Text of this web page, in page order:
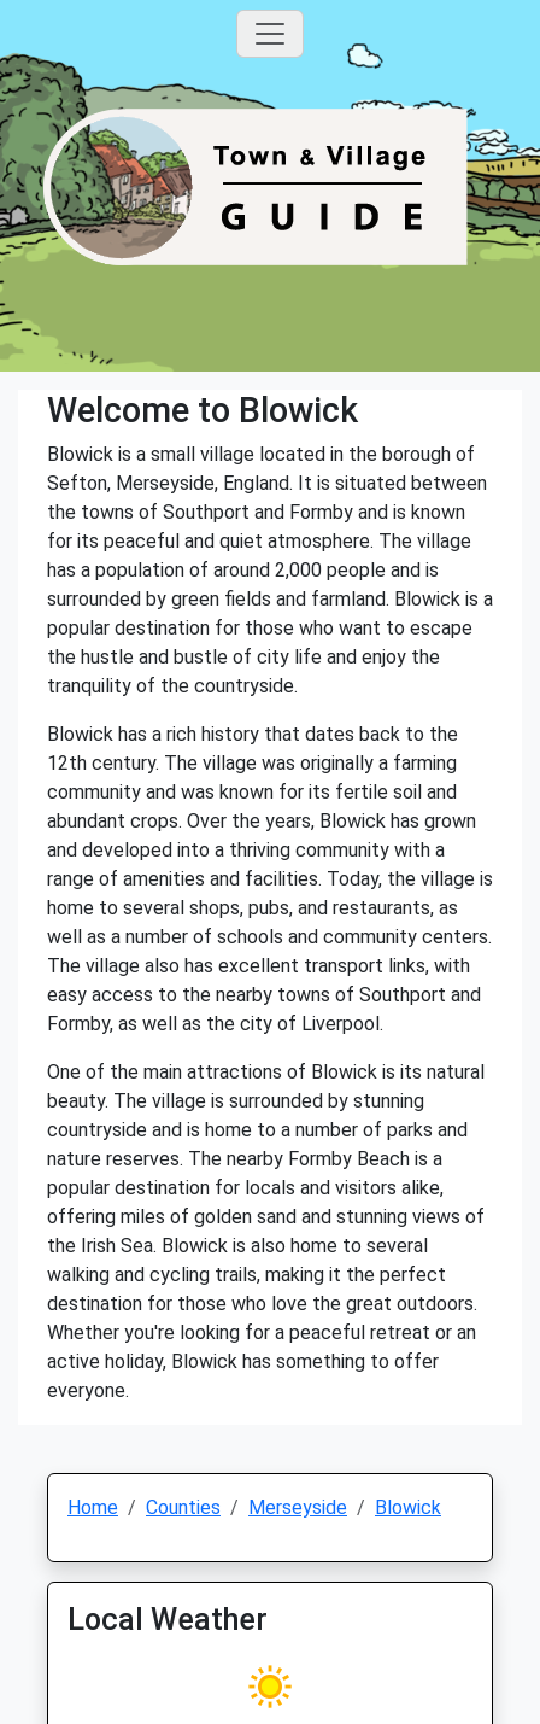
Welcome to Blowick
Blowick is a small village located in the borough of
Sefton, Merseyside, England. It is situated between
the towns of Southport and Formby and is known
for its peaceful and quiet atmosphere. The village
has a population of around 2,000 people and is
surrounded by green fields and farmland. Blowick is a
popular destination for those who want to escape
the hustle and bustle of city life and enjoy the
tranquility of the countryside.
Blowick has a rich history that dates back to the
12th century. The village was originally a farming
community and was known for its fertile soil and
abundant crops. Over the years, Blowick has grown
and developed into a thriving community with a
range of amenities and facilities. Today, the village is
home to several shops, pubs, and restaurants, as
well as a number of schools and community centers.
The village also has excellent transport links, with
easy access to the nearby towns of Southport and
Formby, as well as the city of Liverpool.
One of the main attractions of Blowick is its natural
beauty. The village is surrounded by stunning
countryside and is home to a number of parks and
nature reserves. The nearby Formby Beach is a
popular destination for locals and visitors alike,
offering miles of golden sand and stunning views of
the Irish Sea. Blowick is also home to several
walking and cycling trails, making it the perfect
destination for those who love the great outdoors.
Whether you're looking for a peaceful retreat or an
active holiday, Blowick has something to offer
everyone.
Home Counties Merseyside Blowick
Local Weather